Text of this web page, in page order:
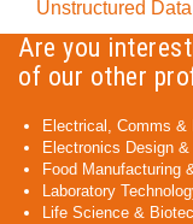
Unstructured Data
Are you
of our other
Electrical, Comms &
Electronics Design
Food Manufacturing
Laboratory
Life Science &